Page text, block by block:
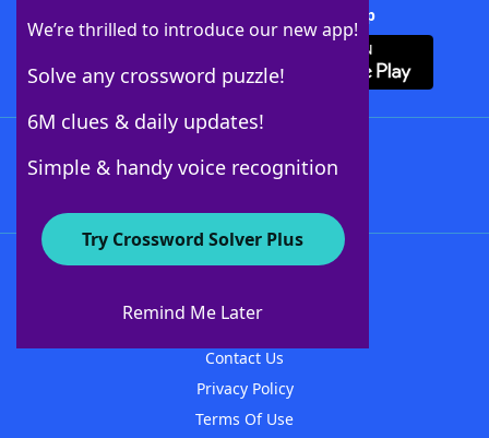
We’re thrilled to introduce our new app!
Solve any crossword puzzle!
6M clues & daily updates!
Simple & handy voice recognition
Try Crossword Solver Plus
Remind Me Later
Download Crossword Solver + App
About WordFinder
Contact Us
Privacy Policy
Terms Of Use